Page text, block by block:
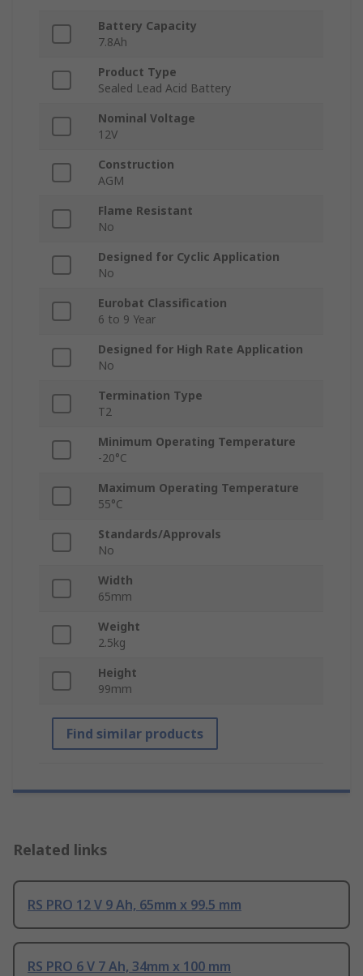
Battery Capacity
7.8Ah
Product Type
Sealed Lead Acid Battery
Nominal Voltage
12V
Construction
AGM
Flame Resistant
No
Designed for Cyclic Application
No
Eurobat Classification
6 to 9 Year
Designed for High Rate Application
No
Termination Type
T2
Minimum Operating Temperature
-20°C
Maximum Operating Temperature
55°C
Standards/Approvals
No
Width
65mm
Weight
2.5kg
Height
99mm
Find similar products
Related links
RS PRO 12 V 9 Ah, 65mm x 99.5 mm
RS PRO 6 V 7 Ah, 34mm x 100 mm